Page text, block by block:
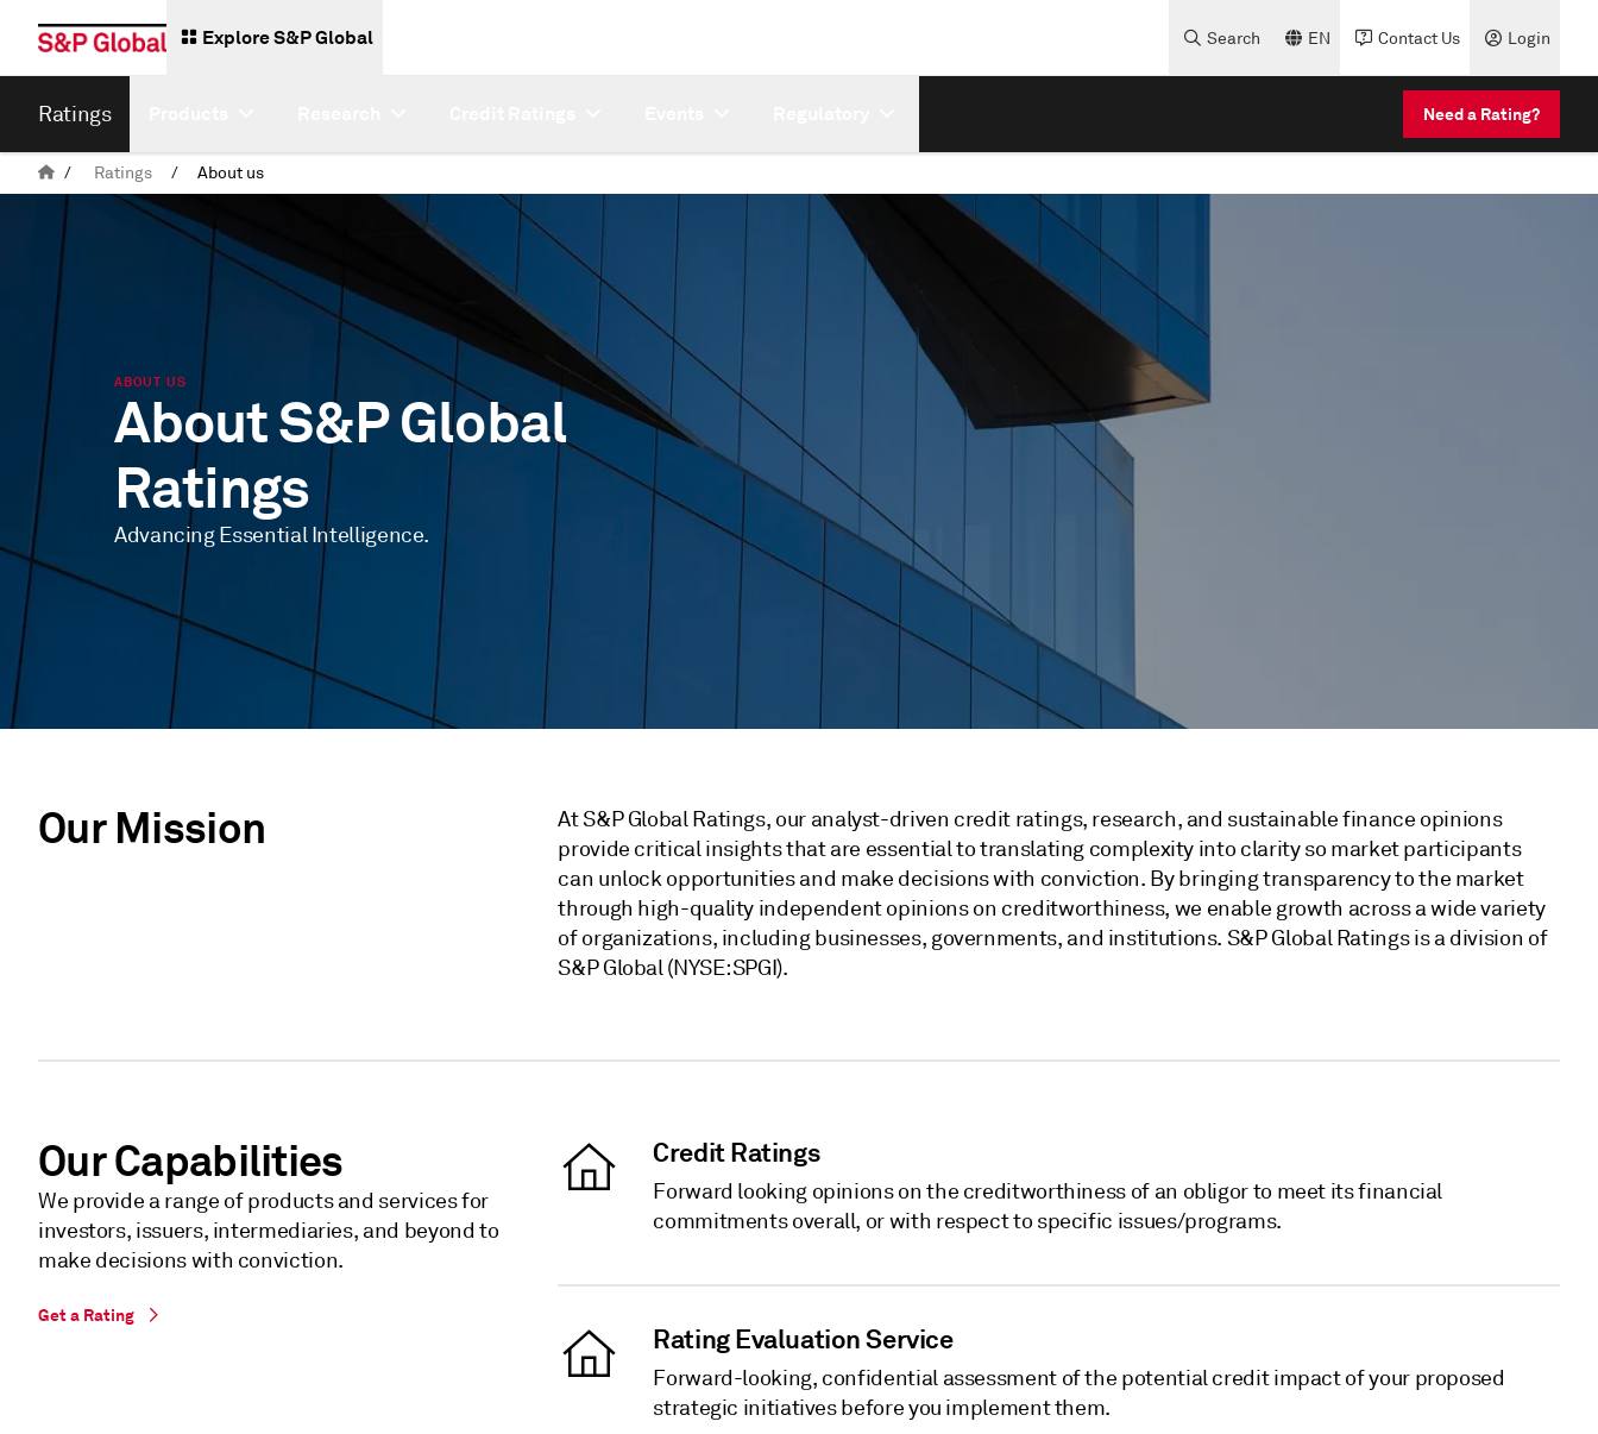
Explore S&P Global Search EN Contact Us Login
Ratings Need a Rating?
/ Ratings / About us
ABOUT US
About S&P Global
Ratings
Advancing Essential Intelligence.
Our Mission
At S&P Global Ratings, our analyst-driven credit ratings, research, and sustainable finance opinions
provide critical insights that are essential to translating complexity into clarity so market participants
can unlock opportunities and make decisions with conviction. By bringing transparency to the market
through high-quality independent opinions on creditworthiness, we enable growth across a wide variety
of organizations, including businesses, governments, and institutions. S&P Global Ratings is a division of
S&P Global (NYSE: SPGI).
Our Capabilities
We provide a range of products and services for
investors, issuers, intermediaries, and beyond to
make decisions with conviction.
Get a Rating
Credit Ratings
Forward looking opinions on the creditworthiness of an obligor to meet its financial
commitments overall, or with respect to specific issues/programs.
Rating Evaluation Service
Forward-looking, confidential assessment of the potential credit impact of your proposed
strategic initiatives before you implement them.